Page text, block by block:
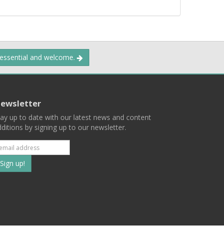
and welcome.
up to date with our latest news and content
by signing up to our newsletter.